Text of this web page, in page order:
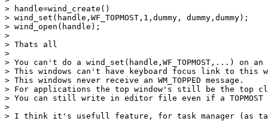
> handle=wind_create()
> wind_set(handle,WF_TOPMOST,1,dummy, dummy,dummy);
> wind_open(handle);
>
> Thats all
>
> You can't do a wind_set(handle,WF_TOPMOST,...) on
> This windows can't have keyboard focus link to this
> This windows never receive an WM_TOPPED message.
> For applications the top window's still be the top
> You can still write in editor file even if a TOPMOST
>
> I think it's usefull feature, for task manager (as